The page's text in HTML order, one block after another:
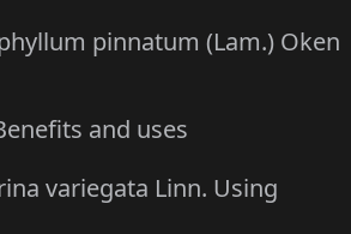
pinnatum (Lam.) Oken
and uses
variegata Linn. Using